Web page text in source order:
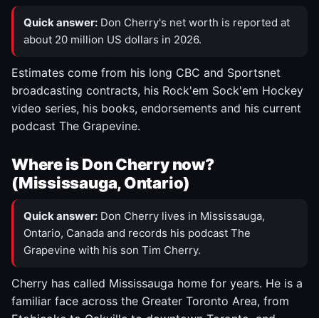
Quick answer: Don Cherry's net worth is reported at
about 20 million US dollars in 2026.
Estimates come from his long CBC and Sportsnet
broadcasting contracts, his Rock'em Sock'em Hockey
video series, his books, endorsements and his current
podcast The Grapevine.
Where is Don Cherry now?
(Mississauga, Ontario)
Quick answer: Don Cherry lives in Mississauga,
Ontario, Canada and records his podcast The
Grapevine with his son Tim Cherry.
Cherry has called Mississauga home for years. He is a
familiar face across the Greater Toronto Area, from